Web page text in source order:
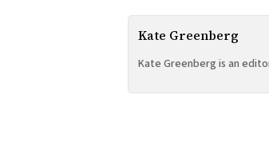
Kate Greenberg
Kate Greenberg is an